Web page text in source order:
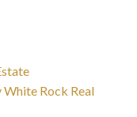
White Rock Real